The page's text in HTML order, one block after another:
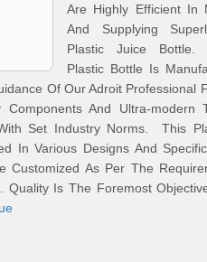
Are Highly Efficient In
And Supplying
Plastic Juice Bottle.
Plastic Bottle Is
Of Our Adroit Professional
Components And Ultra-modern
Set Industry Norms. This
In Various Designs And
Customized As Per The
Quality Is The Foremost